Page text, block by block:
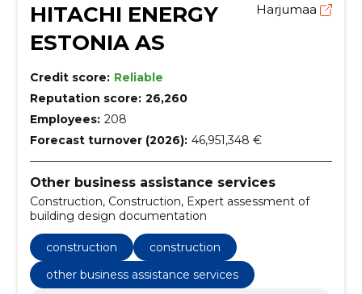
HITACHI ENERGY
ESTONIA AS
Harjumaa
Credit score: Reliable
Reputation score: 26,260
Employees: 208
Forecast turnover (2026): 46,951,348 €
Other business assistance services
Construction, Construction, Expert assessment of
building design documentation
construction
construction
other business assistance services